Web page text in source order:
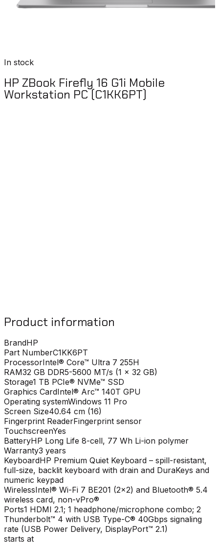
In stock
HP ZBook Firefly 16 G1i Mobile
Workstation PC (C1KK6PT)
Product information
BrandHP
Part NumberC1KK6PT
ProcessorIntel® Core™ Ultra 7 255H
RAM32 GB DDR5-5600 MT/s (1 x 32 GB)
Storage1 TB PCIe® NVMe™ SSD
Graphics CardIntel® Arc™ 140T GPU
Operating systemWindows 11 Pro
Screen Size40.64 cm (16)
Fingerprint ReaderFingerprint sensor
TouchscreenYes
BatteryHP Long Life 8-cell, 77 Wh Li-ion polymer
Warranty3 years
KeyboardHP Premium Quiet Keyboard – spill-resistant,
full-size, backlit keyboard with drain and DuraKeys and
numeric keypad
WirelessIntel® Wi-Fi 7 BE201 (2x2) and Bluetooth® 5.4
wireless card, non-vPro®
Ports1 HDMI 2.1; 1 headphone/microphone combo; 2
Thunderbolt™ 4 with USB Type-C® 40Gbps signaling
rate (USB Power Delivery, DisplayPort™ 2.1)
starts at